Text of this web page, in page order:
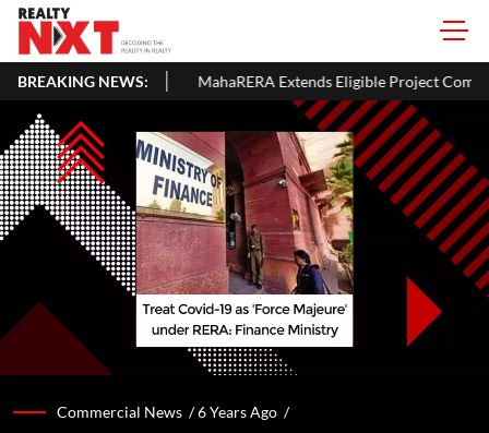
BREAKING NEWS:
MahaRERA Extends Eligible Project Completion Deadlines By Four
Commercial News /6 Years Ago /